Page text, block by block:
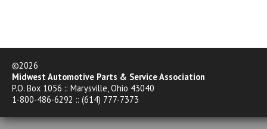
©2026
Midwest Automotive Parts & Service Association
P.O. Box 1056 :: Marysville, Ohio 43040
1-800-486-6292 :: (614) 777-7373